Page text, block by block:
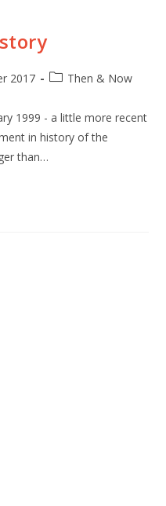
2017 Then & Now
1999 - a little more recent
in history of the
than…